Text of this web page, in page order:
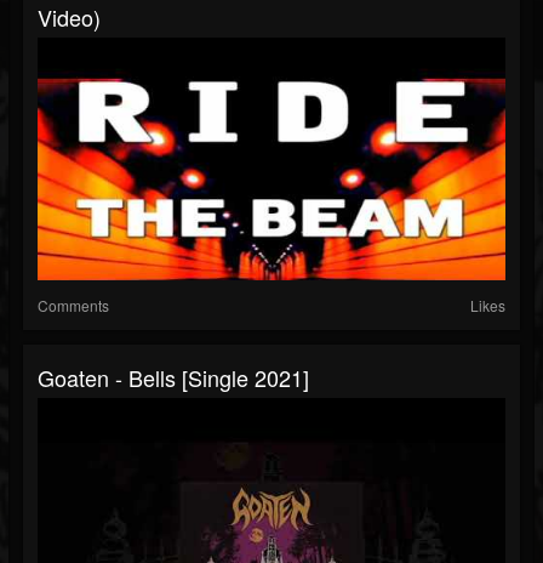
Video)
Comments Likes
Goaten - Bells [Single 2021]